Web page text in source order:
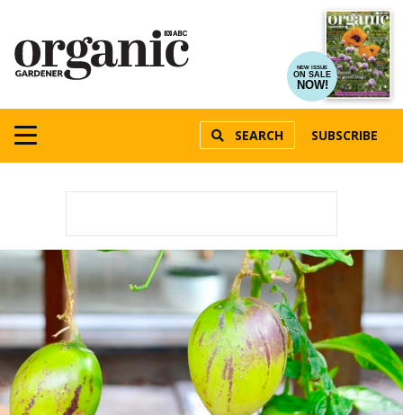
NEW ISSUE
ON SALE
NOW!
SEARCH SUBSCRIBE